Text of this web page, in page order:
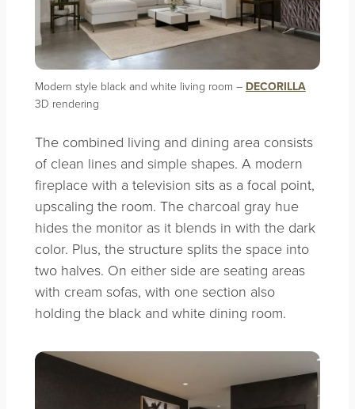
Modern style black and white living room – DECORILLA
3D rendering
The combined living and dining area consists
of clean lines and simple shapes. A modern
fireplace with a television sits as a focal point,
upscaling the room. The charcoal gray hue
hides the monitor as it blends in with the dark
color. Plus, the structure splits the space into
two halves. On either side are seating areas
with cream sofas, with one section also
holding the black and white dining room.